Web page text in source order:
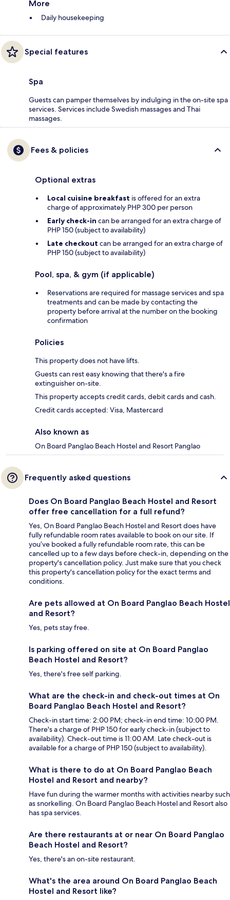
More
Daily housekeeping
Special features
Spa
Guests can pamper themselves by indulging in the on-site spa
services. Services include Swedish massages and Thai
massages.
Fees & policies
Optional extras
Local cuisine breakfast is offered for an extra
charge of approximately PHP 300 per person
Early check-in can be arranged for an extra charge of
PHP 150 (subject to availability)
Late checkout can be arranged for an extra charge of
PHP 150 (subject to availability)
Pool, spa, & gym (if applicable)
Reservations are required for massage services and spa
treatments and can be made by contacting the
property before arrival at the number on the booking
confirmation
Policies
This property does not have lifts.
Guests can rest easy knowing that there's a fire
extinguisher on-site.
This property accepts credit cards, debit cards and cash.
Credit cards accepted: Visa, Mastercard
Also known as
On Board Panglao Beach Hostel and Resort Panglao
Frequently asked questions
Does On Board Panglao Beach Hostel and Resort
offer free cancellation for a full refund?
Yes, On Board Panglao Beach Hostel and Resort does have
fully refundable room rates available to book on our site. If
you’ve booked a fully refundable room rate, this can be
cancelled up to a few days before check-in, depending on the
property's cancellation policy. Just make sure that you check
this property's cancellation policy for the exact terms and
conditions.
Are pets allowed at On Board Panglao Beach Hostel
and Resort?
Yes, pets stay free.
Is parking offered on site at On Board Panglao
Beach Hostel and Resort?
Yes, there's free self parking.
What are the check-in and check-out times at On
Board Panglao Beach Hostel and Resort?
Check-in start time: 2:00 PM; check-in end time: 10:00 PM.
There's a charge of PHP 150 for early check-in (subject to
availability). Check-out time is 11:00 AM. Late check-out is
available for a charge of PHP 150 (subject to availability).
What is there to do at On Board Panglao Beach
Hostel and Resort and nearby?
Have fun during the warmer months with activities nearby such
as snorkelling. On Board Panglao Beach Hostel and Resort also
has spa services.
Are there restaurants at or near On Board Panglao
Beach Hostel and Resort?
Yes, there's an on-site restaurant.
What's the area around On Board Panglao Beach
Hostel and Resort like?